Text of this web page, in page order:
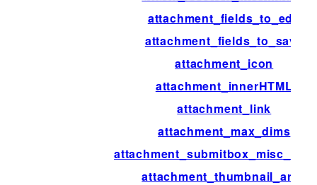
attachment_fields_to_edit
attachment_fields_to_save
attachment_icon
attachment_innerHTML
attachment_link
attachment_max_dims
attachment_thumbnail_args